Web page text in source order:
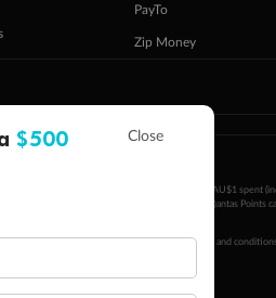
PayTo
Zip Money
for the booking, will earn 3 Qantas Points per AU$1 spent
hotel check-out, cruise, or tour completion. Qantas Points
payment method. TripADeal booking terms and
$500